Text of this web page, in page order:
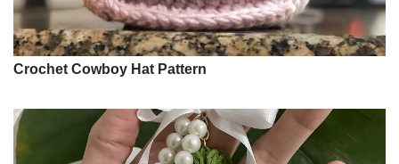
Crochet Cowboy Hat Pattern